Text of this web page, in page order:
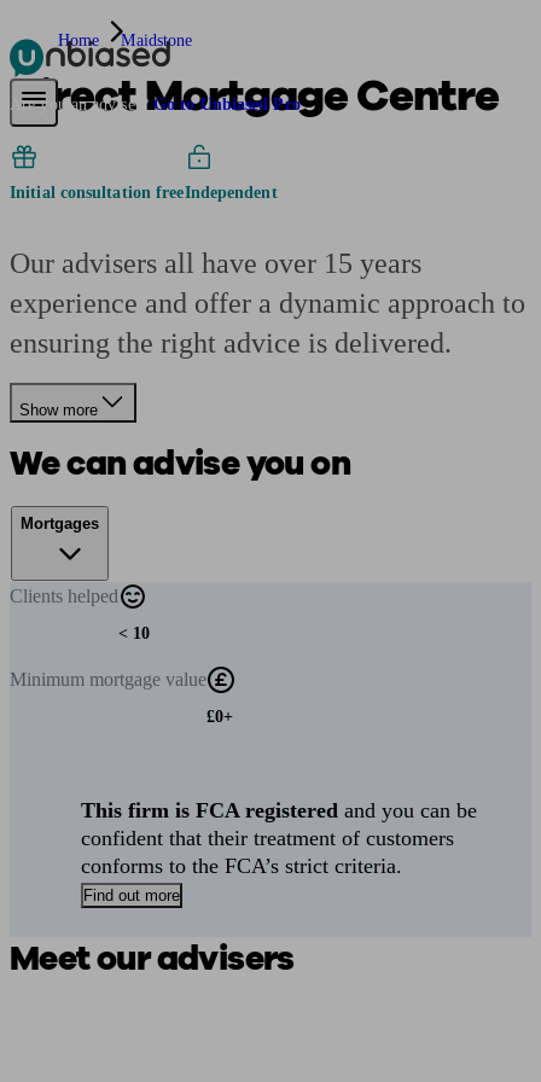
Pensions & RetirementFind a pension specialistStarting a pension
Are you an adviser? Go to Unbiased Pro
Home Maidstone
Direct Mortgage Centre
Initial consultation freeIndependent
Our advisers all have over 15 years
experience and offer a dynamic approach to
ensuring the right advice is delivered.
Show more
We can advise you on
Mortgages
Clients helped
< 10
Minimum mortgage value
£0+
This firm is FCA registered and you can be
confident that their treatment of customers
conforms to the FCA’s strict criteria.
Find out more
Meet our advisers